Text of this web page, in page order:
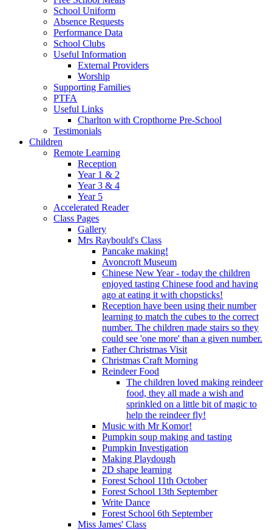
School Uniform
Absence Requests
Performance Data
School Clubs
Useful Information
External Providers
Worship
Supporting Families
PTFA
Useful Links
Charlton with Cropthorne Pre-School
Testimonials
Children
Remote Learning
Reception
Year 1 & 2
Year 3 & 4
Year 5
Accelerated Reader
Class Pages
Gallery
Mrs Raybould's Class
Pancake making!
Avoncroft Museum
Chinese New Year - today the children
enjoyed tasting Chinese food and having
ago at eating it with chopsticks!
Reception have been using their number
learning to match the cubes to the correct
number. The children made stairs so they
could see 'one more' than a given number.
Father Christmas Visit
Christmas Craft Morning
Reindeer Food
The children loved making reindeer
food, they all made a wish and
sprinkled on a little bit of magic to
help the reindeer fly!
Music with Mr Komor!
Pumpkin soup making and tasting
Pumpkin Investigation
Making Playdough
2D shape learning
Forest School 11th October
Forest School 13th September
Write Dance
Forest School 6th September
Miss James' Class